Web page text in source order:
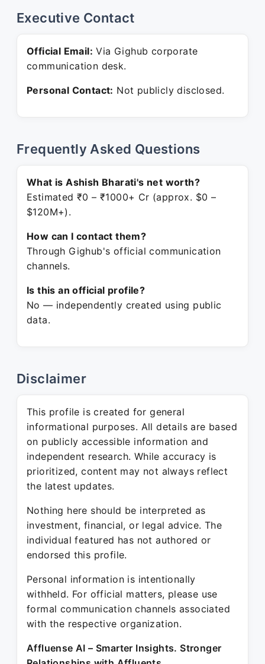
Executive Contact
Official Email: Via Gighub corporate
communication desk.
Personal Contact: Not publicly disclosed.
Frequently Asked Questions
What is Ashish Bharati's net worth?
Estimated ₹0 – ₹1000+ Cr (approx. $0 –
$120M+).
How can I contact them?
Through Gighub's official communication
channels.
Is this an official profile?
No — independently created using public
data.
Disclaimer
This profile is created for general
informational purposes. All details are based
on publicly accessible information and
independent research. While accuracy is
prioritized, content may not always reflect
the latest updates.
Nothing here should be interpreted as
investment, financial, or legal advice. The
individual featured has not authored or
endorsed this profile.
Personal information is intentionally
withheld. For official matters, please use
formal communication channels associated
with the respective organization.
Affluense AI – Smarter Insights. Stronger